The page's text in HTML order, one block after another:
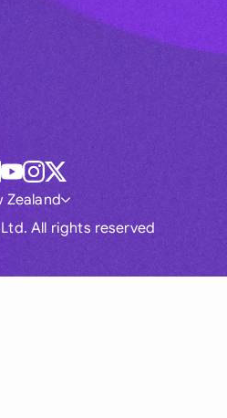
All rights reserved
Zealand